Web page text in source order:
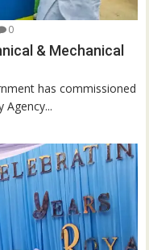
0
& Mechanical
has commissioned